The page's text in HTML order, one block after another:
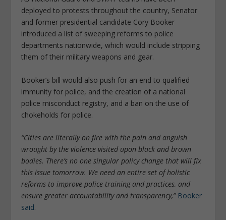
deployed to protests throughout the country, Senator
and former presidential candidate Cory Booker
introduced a list of sweeping reforms to police
departments nationwide, which would include stripping
them of their military weapons and gear.
Booker’s bill would also push for an end to qualified
immunity for police, and the creation of a national
police misconduct registry, and a ban on the use of
chokeholds for police.
“Cities are literally on fire with the pain and anguish
wrought by the violence visited upon black and brown
bodies. There’s no one singular policy change that will fix
this issue tomorrow. We need an entire set of holistic
reforms to improve police training and practices, and
ensure greater accountability and transparency,” Booker
said.